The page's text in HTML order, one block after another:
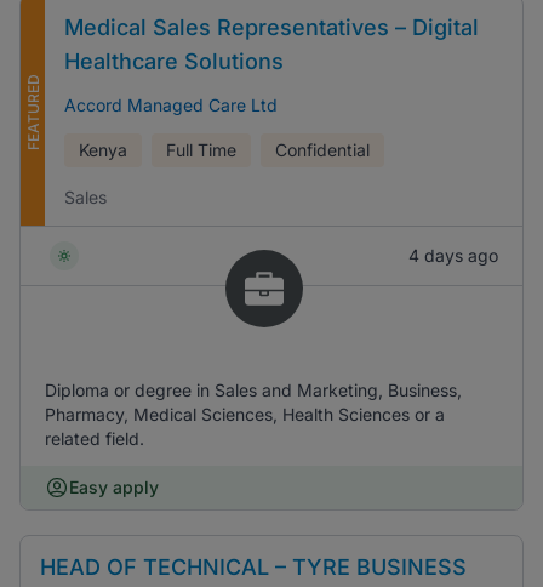
FEATURED
Medical Sales Representatives – Digital
Healthcare Solutions
Accord Managed Care Ltd
Kenya Full Time Confidential
Sales
4 days ago
Diploma or degree in Sales and Marketing, Business,
Pharmacy, Medical Sciences, Health Sciences or a
related field.
Easy apply
HEAD OF TECHNICAL – TYRE BUSINESS